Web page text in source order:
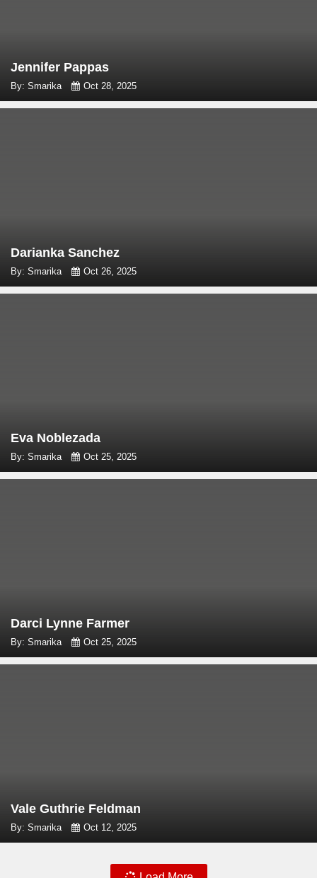
Jennifer Pappas
By: Smarika Oct 28, 2025
Darianka Sanchez
By: Smarika Oct 26, 2025
Eva Noblezada
By: Smarika Oct 25, 2025
Darci Lynne Farmer
By: Smarika Oct 25, 2025
Vale Guthrie Feldman
By: Smarika Oct 12, 2025